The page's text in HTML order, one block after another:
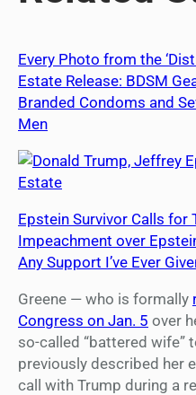
Every Photo from the
Estate Release: BDSM
Branded Condoms and
Men
Epstein Survivor Calls for
Impeachment over
Any Support I’ve Ever
Greene — who is formally
Congress on Jan. 5 over
so-called “battered wife”
previously described her
call with Trump during a